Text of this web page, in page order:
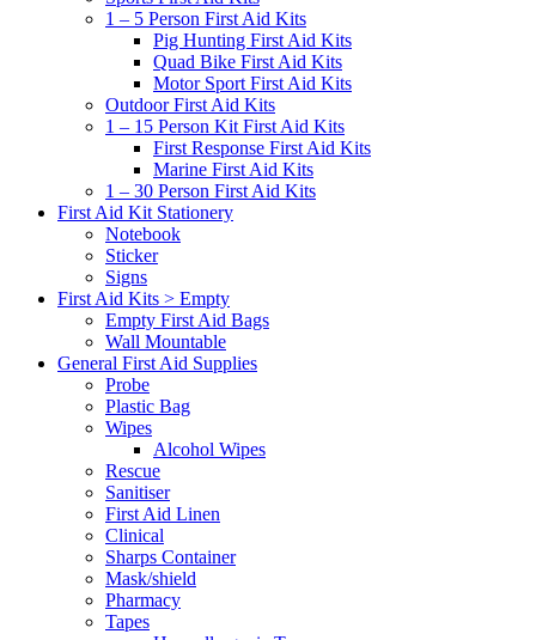
1 – 5 Person First Aid Kits
Pig Hunting First Aid Kits
Quad Bike First Aid Kits
Motor Sport First Aid Kits
Outdoor First Aid Kits
1 – 15 Person Kit First Aid Kits
First Response First Aid Kits
Marine First Aid Kits
1 – 30 Person First Aid Kits
First Aid Kit Stationery
Notebook
Sticker
Signs
First Aid Kits > Empty
Empty First Aid Bags
Wall Mountable
General First Aid Supplies
Probe
Plastic Bag
Wipes
Alcohol Wipes
Rescue
Sanitiser
First Aid Linen
Clinical
Sharps Container
Mask/shield
Pharmacy
Tapes